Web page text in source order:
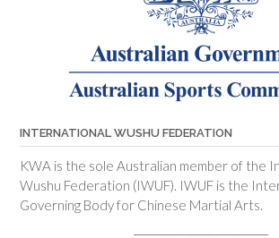
INTERNATIONAL WUSHU FEDERATION
KWA is the sole Australian member of the
Wushu Federation (IWUF). IWUF is the
Governing Body for Chinese Martial Arts.